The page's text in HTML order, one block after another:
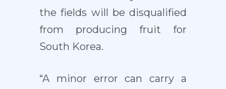
the fields will be disqualified
from producing fruit for
South Korea.
“A minor error can carry a